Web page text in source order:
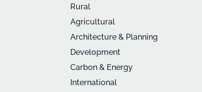
Rural
Agricultural
Architecture & Planning
Development
Carbon & Energy
International